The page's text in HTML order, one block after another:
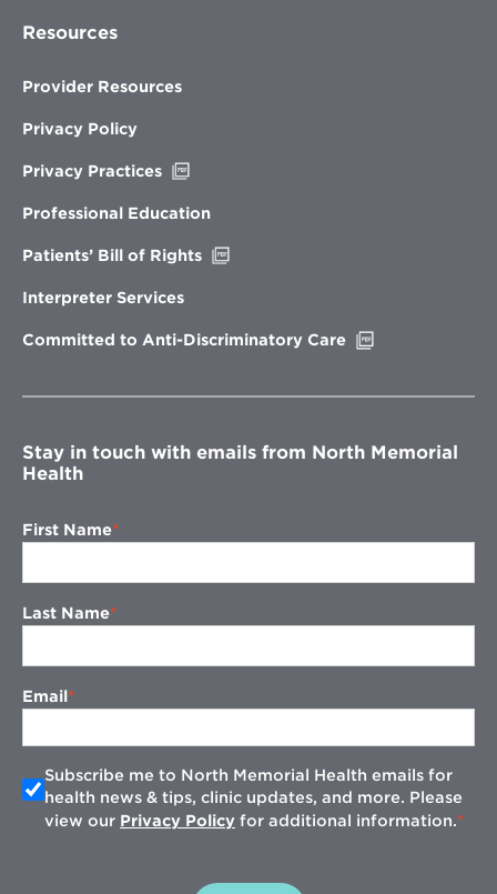
Resources
Provider Resources
Privacy Policy
Privacy Practices
new
Professional Education
Patients’ Bill of Rights
Interpreter Services
Committed to Anti-Discriminatory Care
window
Stay in touch with emails from North Memorial
Health
First Name
Last Name
Email
Subscribe me to North Memorial Health emails for
health news & tips, clinic updates, and more. Please
view our Privacy Policy for additional information.